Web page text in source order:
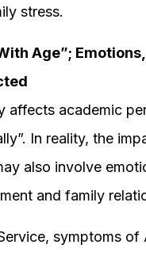
stress.
Age”;
affects academic
In reality, the
also involve
and family
symptoms of